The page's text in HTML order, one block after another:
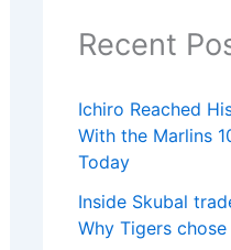
Recent
Ichiro Reached
With the Marlins
Today
Inside Skubal
Why Tigers